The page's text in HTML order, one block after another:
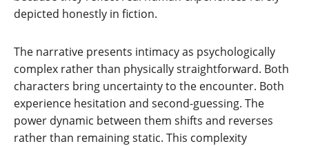
depicted honestly in fiction.
The narrative presents intimacy as psychologically
complex rather than physically straightforward. Both
characters bring uncertainty to the encounter. Both
experience hesitation and second-guessing. The
power dynamic between them shifts and reverses
rather than remaining static. This complexity